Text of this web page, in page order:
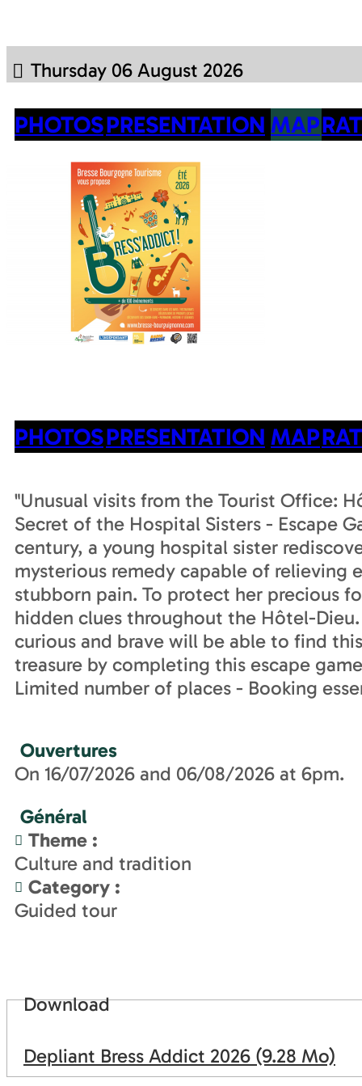
Thursday 06 August 2026
PHOTOSPRESENTATION MAP
PHOTOSPRESENTATION MAP
"Unusual visits from the Tourist Office:
Secret of the Hospital Sisters - Escape
century, a young hospital sister
mysterious remedy capable of relieving
stubborn pain. To protect her precious
hidden clues throughout the Hôtel-
curious and brave will be able to find
treasure by completing this escape
Limited number of places - Booking
Ouvertures
On 16/07/2026 and 06/08/2026 at 6pm.
Général
Theme :
Culture and tradition
Category :
Guided tour
Download
Depliant Bress Addict 2026 (9.28 Mo)